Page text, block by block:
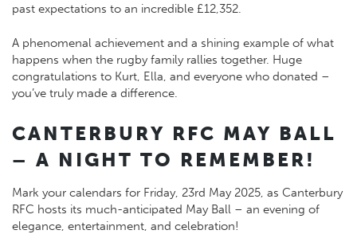
past expectations to an incredible £12,352.
A phenomenal achievement and a shining example of what
happens when the rugby family rallies together. Huge
congratulations to Kurt, Ella, and everyone who donated –
you’ve truly made a difference.
CANTERBURY RFC MAY BALL
– A NIGHT TO REMEMBER!
Mark your calendars for Friday, 23rd May 2025, as Canterbury
RFC hosts its much-anticipated May Ball – an evening of
elegance, entertainment, and celebration!